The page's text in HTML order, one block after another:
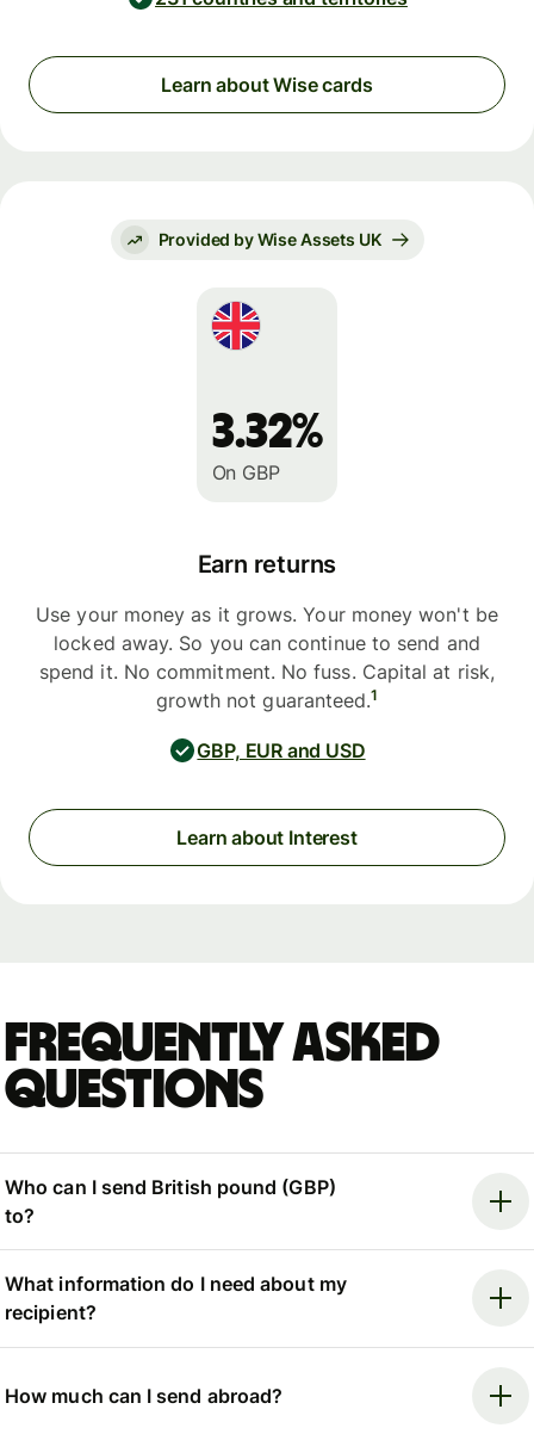
Learn about Wise cards
Provided by Wise Assets UK
3.32%
On GBP
Earn returns
Use your money as it grows. Your money won't be
locked away. So you can continue to send and
spend it. No commitment. No fuss. Capital at risk,
growth not guaranteed.1
GBP, EUR and USD
Learn about Interest
Frequently asked
questions
Who can I send British pound (GBP)
to?
What information do I need about my
recipient?
How much can I send abroad?